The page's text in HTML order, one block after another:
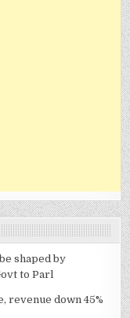
shaped by
to Parl
revenue down 45%